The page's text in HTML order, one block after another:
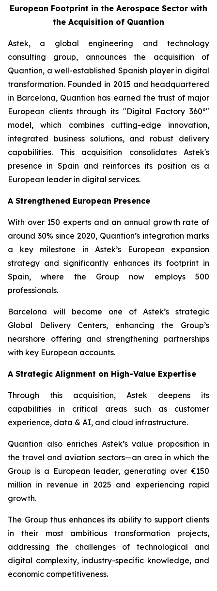
European Footprint in the Aerospace Sector with
the Acquisition of Quantion
Astek, a global engineering and technology
consulting group, announces the acquisition of
Quantion, a well-established Spanish player in digital
transformation. Founded in 2015 and headquartered
in Barcelona, Quantion has earned the trust of major
European clients through its "Digital Factory 360º"
model, which combines cutting-edge innovation,
integrated business solutions, and robust delivery
capabilities. This acquisition consolidates Astek's
presence in Spain and reinforces its position as a
European leader in digital services.
A Strengthened European Presence
With over 150 experts and an annual growth rate of
around 30% since 2020, Quantion’s integration marks
a key milestone in Astek’s European expansion
strategy and significantly enhances its footprint in
Spain, where the Group now employs 500
professionals.
Barcelona will become one of Astek’s strategic
Global Delivery Centers, enhancing the Group’s
nearshore offering and strengthening partnerships
with key European accounts.
A Strategic Alignment on High-Value Expertise
Through this acquisition, Astek deepens its
capabilities in critical areas such as customer
experience, data & AI, and cloud infrastructure.
Quantion also enriches Astek’s value proposition in
the travel and aviation sectors—an area in which the
Group is a European leader, generating over €150
million in revenue in 2025 and experiencing rapid
growth.
The Group thus enhances its ability to support clients
in their most ambitious transformation projects,
addressing the challenges of technological and
digital complexity, industry-specific knowledge, and
economic competitiveness.